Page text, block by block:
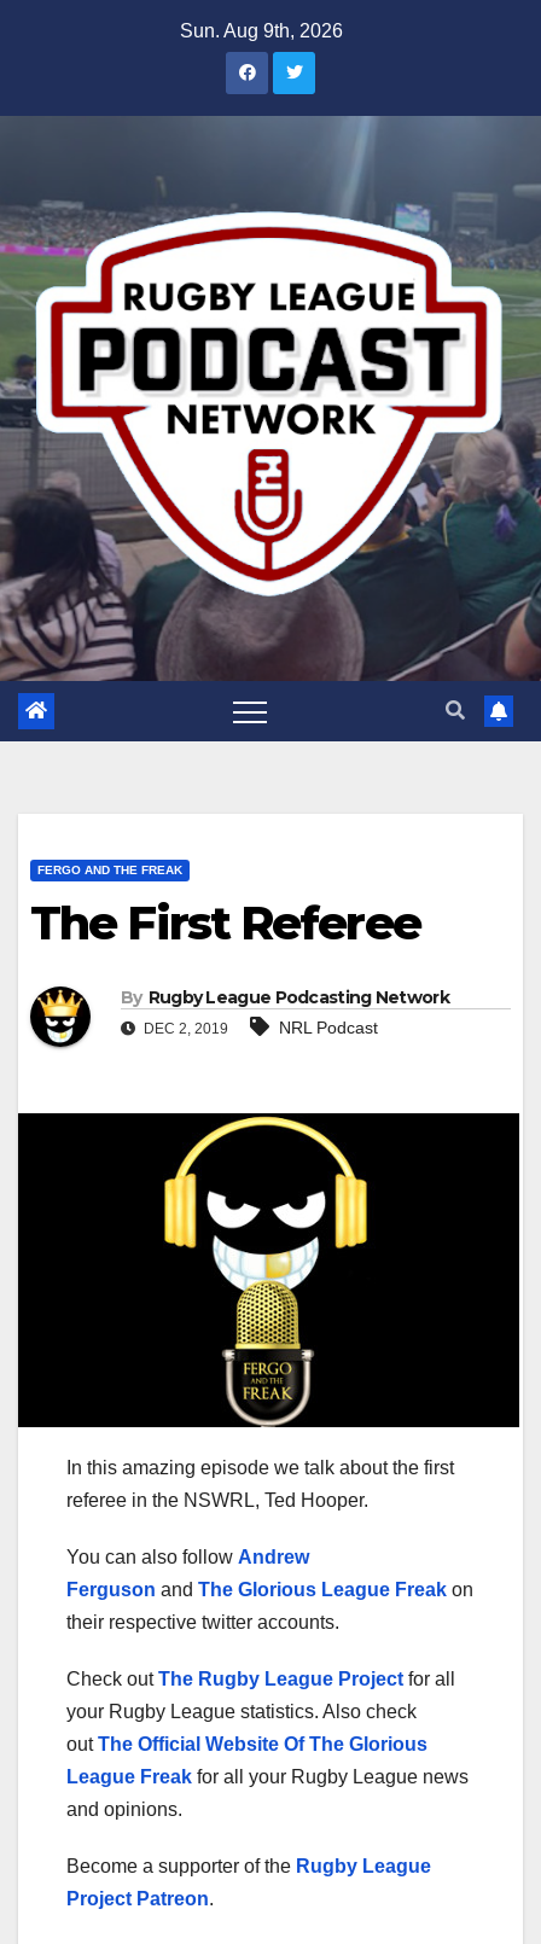
Sun. Aug 9th, 2026
FERGO AND THE FREAK
The First Referee
By Rugby League Podcasting Network
DEC 2, 2019 NRL Podcast
In this amazing episode we talk about the first
referee in the NSWRL, Ted Hooper.
You can also follow Andrew
Ferguson and The Glorious League Freak on
their respective twitter accounts.
Check outThe Rugby League Project for all
your Rugby League statistics. Also check
outThe Official Website Of The Glorious
League Freak for all your Rugby League news
and opinions.
Become a supporter of the Rugby League
Project Patreon.